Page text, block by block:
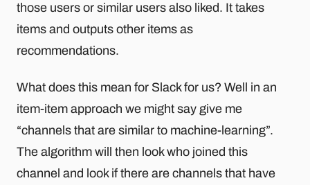
those users or similar users also liked. It takes
items and outputs other items as
recommendations.
What does this mean for Slack for us? Well in an
item-item approach we might say give me
“channels that are similar to machine-learning”.
The algorithm will then look who joined this
channel and look if there are channels that have